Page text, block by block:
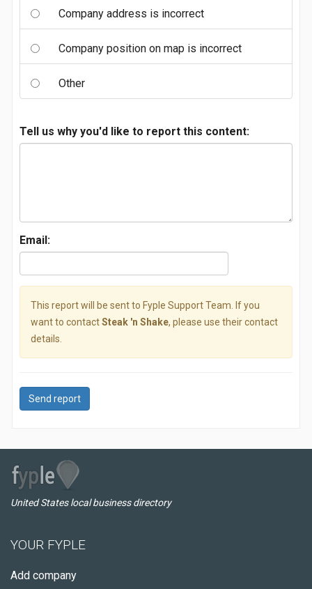
Company address is incorrect
Company position on map is incorrect
Other
Tell us why you'd like to report this content:
Email:
This report will be sent to Fyple Support Team. If you
want to contactSteak 'n Shake, please use their contact
details.
Send report
United States local business directory
YOUR FYPLE
Add company